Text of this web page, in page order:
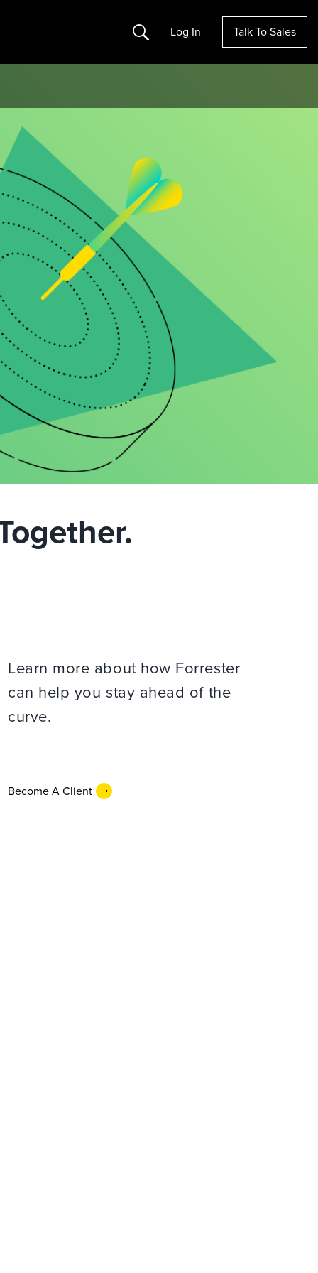
Search Log In Talk To Sales
Learn more about how Forrester
can help you stay ahead of the
curve.
Become A Client